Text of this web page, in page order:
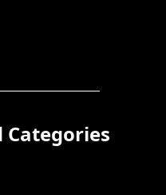
Categories